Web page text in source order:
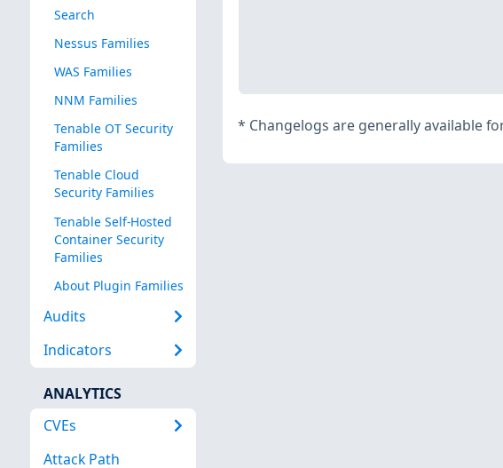
Search
Nessus Families
WAS Families
NNM Families
Tenable OT Security
Families
Tenable Cloud
Security Families
Tenable Self-Hosted
Container Security
Families
About Plugin Families
Audits
Indicators
ANALYTICS
CVEs
Attack Path
* Changelogs are generally available